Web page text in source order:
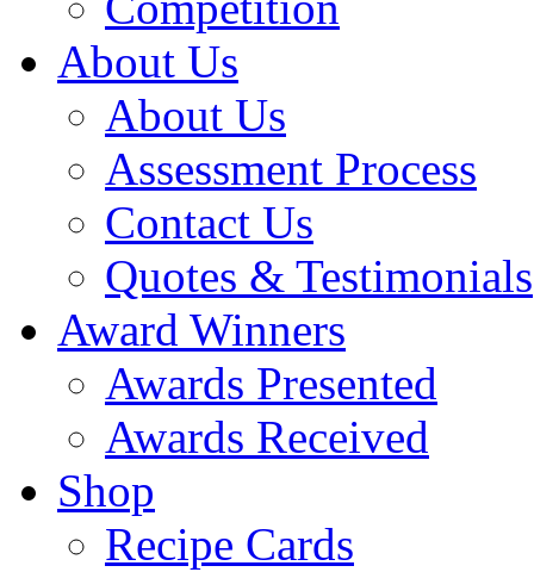
About Us
About Us
Assessment Process
Contact Us
Quotes & Testimonials
Award Winners
Awards Presented
Awards Received
Shop
Recipe Cards